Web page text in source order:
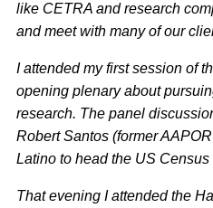
like CETRA and research
and meet with many of our
I attended my first session of
opening plenary about
research. The panel
Robert Santos (former
Latino to head the US Census
That evening I attended the